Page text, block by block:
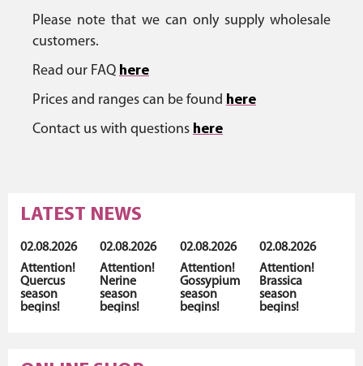
Please note that we can only supply wholesale
customers.
Read our FAQ here
Prices and ranges can be found here
Contact us with questions here
LATEST NEWS
02.08.2026
Attention!
Quercus
season
begins!
02.08.2026
Attention!
Nerine
season
begins!
02.08.2026
Attention!
Gossypium
season
begins!
02.08.2026
Attention!
Brassica
season
begins!